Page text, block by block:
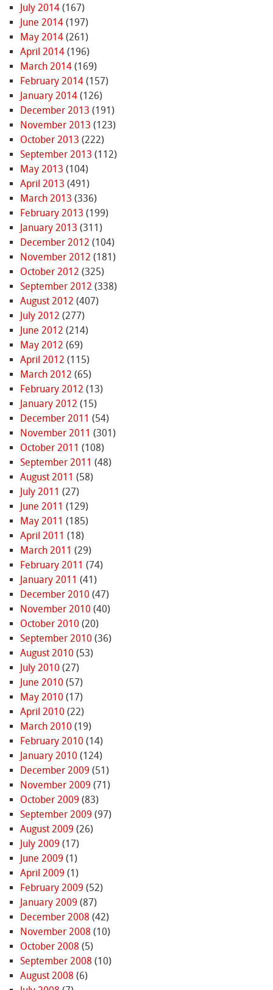
July 2014(167)
June 2014(197)
May 2014(261)
April 2014(196)
March 2014(169)
February 2014(157)
January 2014(126)
December 2013 (191)
November 2013 (123)
October 2013 (222)
September 2013 (112)
May 2013 (104)
April 2013 (491)
March 2013 (336)
February 2013 (199)
January 2013 (311)
December 2012 (104)
November 2012 (181)
October 2012 (325)
September 2012 (338)
August 2012 (407)
July 2012 (277)
June 2012 (214)
May 2012 (69)
April 2012 (115)
March 2012 (65)
February 2012 (13)
January 2012 (15)
December 2011 (54)
November 2011 (301)
October 2011 (108)
September 2011 (48)
August 2011 (58)
July 2011 (27)
June 2011 (129)
May 2011 (185)
April 2011 (18)
March 2011 (29)
February 2011 (74)
January 2011 (41)
December 2010 (47)
November 2010 (40)
October 2010 (20)
September 2010 (36)
August 2010 (53)
July 2010 (27)
June 2010 (57)
May 2010 (17)
April 2010 (22)
March 2010 (19)
February 2010 (14)
January 2010 (124)
December 2009 (51)
November 2009 (71)
October 2009 (83)
September 2009 (97)
August 2009 (26)
July 2009 (17)
June 2009 (1)
April 2009 (1)
February 2009 (52)
January 2009 (87)
December 2008 (42)
November 2008 (10)
October 2008 (5)
September 2008 (10)
August 2008 (6)